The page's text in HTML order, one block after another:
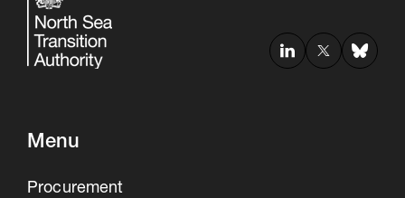
30 Jul 2026
Menu
Procurement